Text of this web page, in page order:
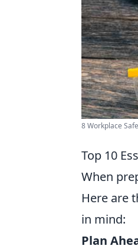
8 Workplace
Top 10
When
Here are
in mind:
Plan